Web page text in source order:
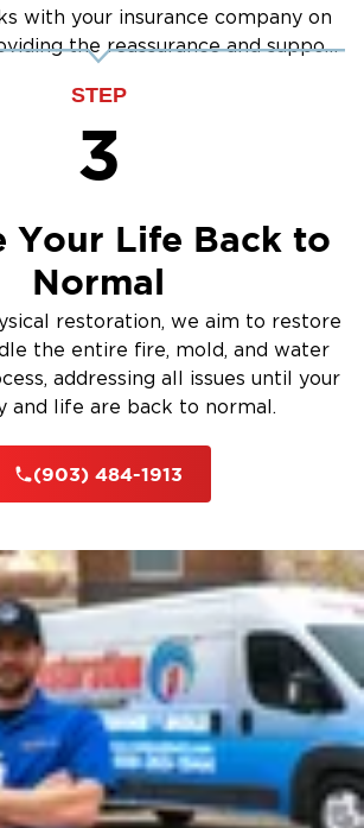
with your insurance company on
the reassurance and support
STEP
3
Your Life Back to
Normal
restoration, we aim to restore
the entire fire, mold, and water
addressing all issues until your
and life are back to normal.
(903) 484-1913